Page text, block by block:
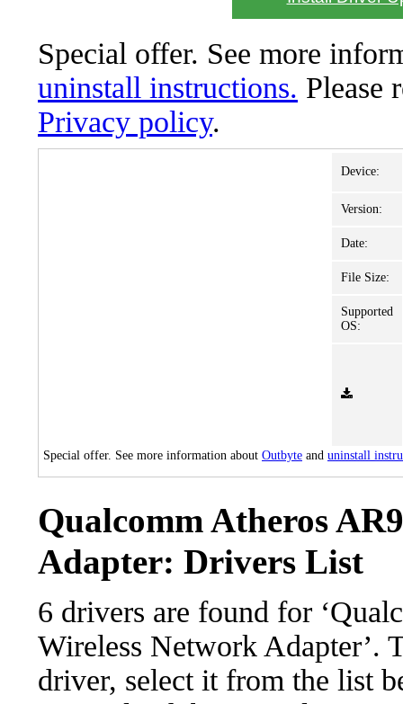
Special offer. See more
uninstall instructions. Please
Privacy policy.
Device:
Version:
Date:
File Size:
Supported
OS:
Special offer. See more information about Outbyte and uninstall
Qualcomm Atheros
Adapter: Drivers List
6 drivers are found for
Wireless Network Adapter’.
driver, select it from the list